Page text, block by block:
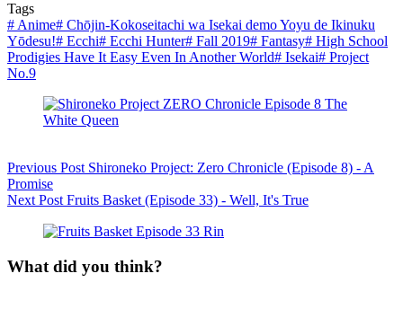
Tags
# Anime# Chōjin-Kokoseitachi wa Isekai demo Yoyu de Ikinuku
Yōdesu!# Ecchi# Ecchi Hunter# Fall 2019# Fantasy# High School
Prodigies Have It Easy Even In Another World# Isekai# Project
No.9
Previous Post Shironeko Project: Zero Chronicle (Episode 8) - A
Promise
Next Post Fruits Basket (Episode 33) - Well, It's True
What did you think?